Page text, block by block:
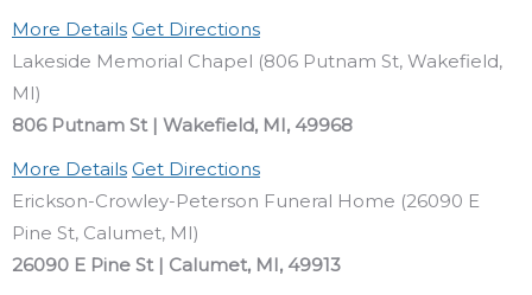
More Details Get Directions
Lakeside Memorial Chapel (806 Putnam St, Wakefield,
MI)
806 Putnam St | Wakefield, MI, 49968
More Details Get Directions
Erickson-Crowley-Peterson Funeral Home (26090 E
Pine St, Calumet, MI)
26090 E Pine St | Calumet, MI, 49913